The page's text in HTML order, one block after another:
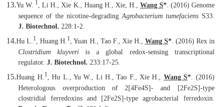
13.Yu W. 1, Li H., Xie K., Huang H., Xie, H., Wang S*. (2016) Genome
sequence of the nicotine-degradingAgrobacterium tumefaciens S33.
J. Biotechnol. 228:1-2.
14.Hu L.1, Huang H.1, Yuan H., Tao F., Xie H., Wang S*. (2016) Rex in
Clostridium kluyveri is a global redox-sensing transcriptional
regulator.J. Biotechnol.233:17-25.
15.Huang H. 1 , Hu L., Yu W., Li H., Tao F., Xie H., Wang S* . (2016)
Heterologous overproduction of 2[4Fe4S]- and [2Fe2S]-type
clostridial ferredoxins and [2Fe2S]-type agrobacterial ferredoxin.